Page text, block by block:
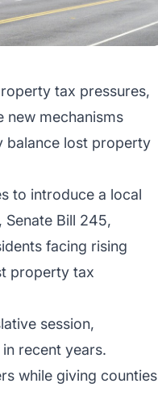
tax pressures,
new mechanisms
balance lost property
to introduce a local
Bill 245,
facing rising
property tax
session,
recent years.
while giving counties